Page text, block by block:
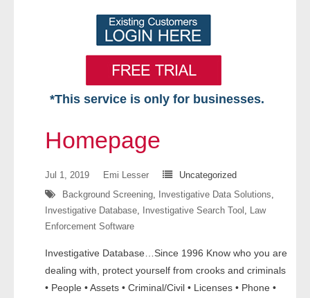
*This service is only for businesses.
Free VIP Services
Searches Available
- Assets
Homepage
Jul 1, 2019 Emi Lesser
Uncategorized
Background Screening, Investigative Data Solutions,
Investigative Database, Investigative Search Tool , Law
Enforcement Software
Investigative Database…Since 1996 Know who you are
dealing with, protect yourself from crooks and criminals
• People • Assets • Criminal/Civil • Licenses • Phone •